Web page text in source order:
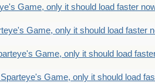
Game, only it should load faster
Game, only it should load faster
Game, only it should load
Game, only it should load